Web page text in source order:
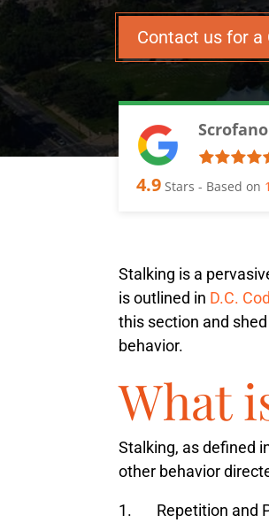
Contact us for a
4.9 Stars - Based on
Stalking is a
is outlined in D.C.
this section and
behavior.
What
Stalking, as defined
other behavior
Repetition and